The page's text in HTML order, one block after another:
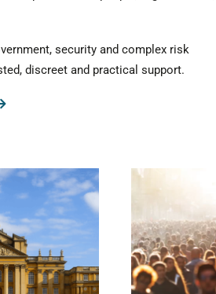
security and complex risk
discreet and practical support.